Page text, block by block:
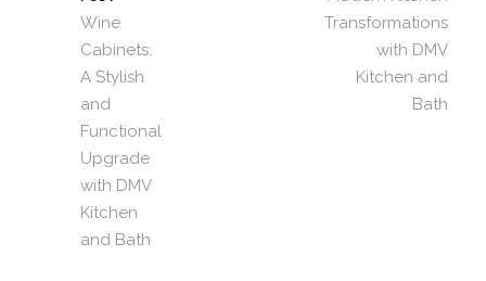
Wine
Cabinets:
A Stylish
and
Functional
Upgrade
with DMV
Kitchen
and Bath
Transformations
with DMV
Kitchen and
Bath